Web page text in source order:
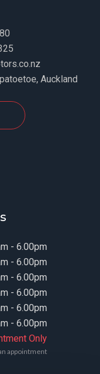
Auckland
- 6.00pm
- 6.00pm
- 6.00pm
- 6.00pm
- 6.00pm
- 6.00pm
Only
appointment